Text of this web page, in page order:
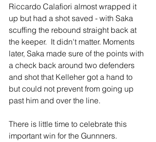
Riccardo Calafiori almost wrapped it
up but had a shot saved - with Saka
scuffing the rebound straight back at
the keeper.  It didn't matter. Moments
later, Saka made sure of the points with
a check back around two defenders
and shot that Kelleher got a hand to
but could not prevent from going up
past him and over the line.
There is little time to celebrate this
important win for the Gunnners.